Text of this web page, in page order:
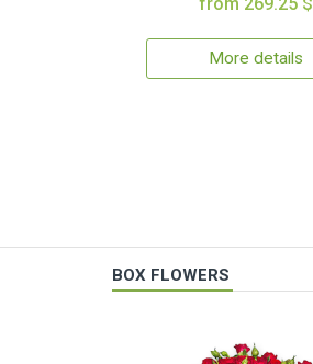
from 269.25 $
More details
BOX FLOWERS